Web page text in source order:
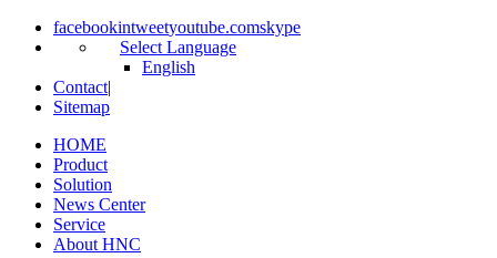
facebookintweetyoutube.comskype
Select Language
English
Contact|
Sitemap
HOME
Product
Solution
News Center
Service
About HNC